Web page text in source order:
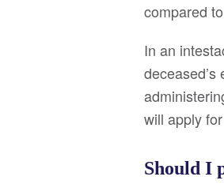
compared
In an
will apply
Should I